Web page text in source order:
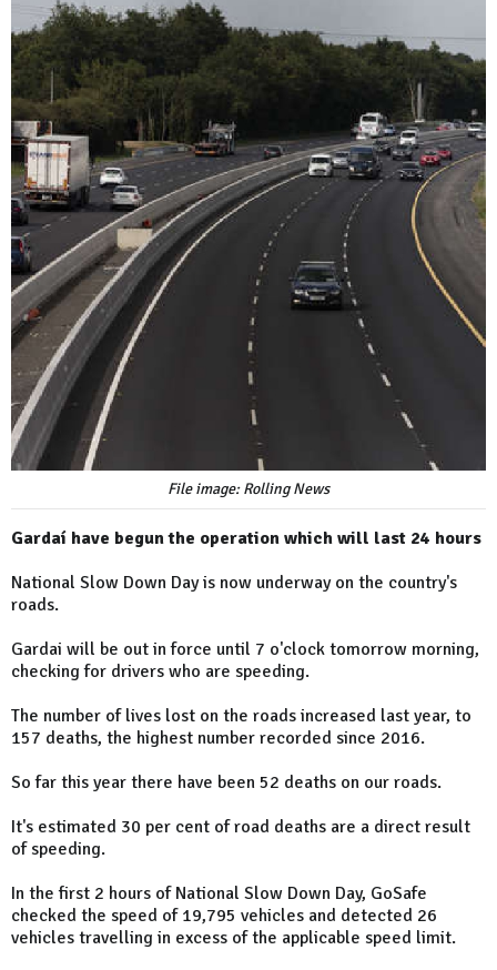
File image: Rolling News
Gardaí have begun the operation which will last 24 hours
National Slow Down Day is now underway on the country's
roads.
Gardai will be out in force until 7 o'clock tomorrow morning,
checking for drivers who are speeding.
The number of lives lost on the roads increased last year, to
157 deaths, the highest number recorded since 2016.
So far this year there have been 52 deaths on our roads.
It's estimated 30 per cent of road deaths are a direct result
of speeding.
In the first 2 hours of National Slow Down Day, GoSafe
checked the speed of 19,795 vehicles and detected 26
vehicles travelling in excess of the applicable speed limit.